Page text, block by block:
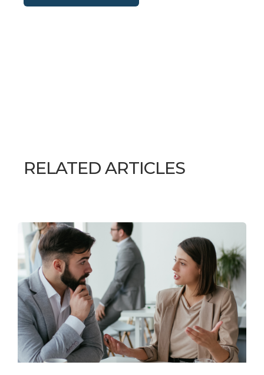
RELATED ARTICLES